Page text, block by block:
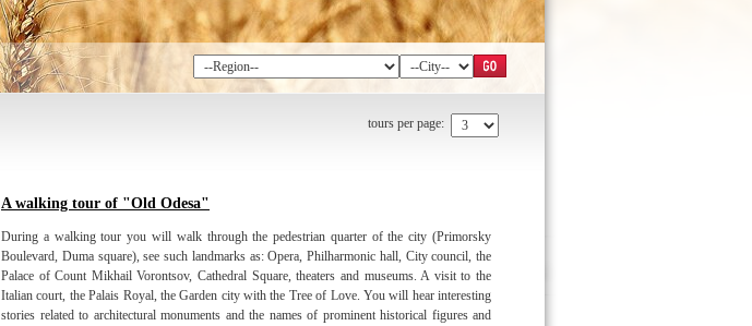
tours per page:
A walking tour of "Old Odesa"
During a walking tour you will walk through the pedestrian quarter of the city (Primorsky
Boulevard, Duma square), see such landmarks as: Opera, Philharmonic hall, City council, the
Palace of Count Mikhail Vorontsov, Cathedral Square, theaters and museums. A visit to the
Italian court, the Palais Royal, the Garden city with the Tree of Love. You will hear interesting
stories related to architectural monuments and the names of prominent historical figures and